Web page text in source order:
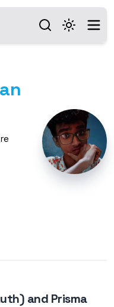
and Prisma